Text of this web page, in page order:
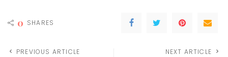
0 SHARES
PREVIOUS ARTICLE NEXT ARTICLE